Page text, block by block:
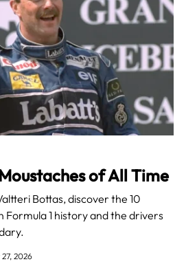
of All Time
Bottas, discover the 10
Formula 1 history and the drivers
2026